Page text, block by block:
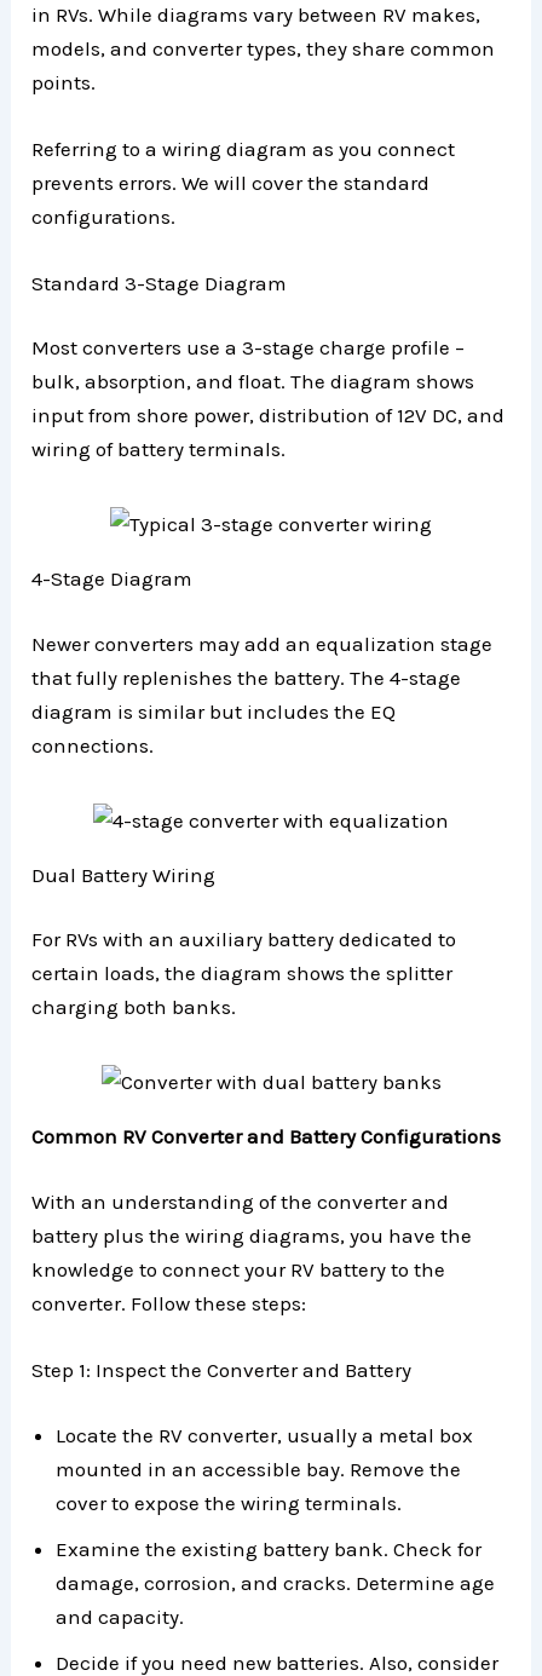
in RVs. While diagrams vary between RV makes,
models, and converter types, they share common
points.
Referring to a wiring diagram as you connect
prevents errors. We will cover the standard
configurations.
Standard 3-Stage Diagram
Most converters use a 3-stage charge profile –
bulk, absorption, and float. The diagram shows
input from shore power, distribution of 12V DC, and
wiring of battery terminals.
4-Stage Diagram
Newer converters may add an equalization stage
that fully replenishes the battery. The 4-stage
diagram is similar but includes the EQ
connections.
Dual Battery Wiring
For RVs with an auxiliary battery dedicated to
certain loads, the diagram shows the splitter
charging both banks.
Common RV Converter and Battery Configurations
With an understanding of the converter and
battery plus the wiring diagrams, you have the
knowledge to connect your RV battery to the
converter. Follow these steps:
Step 1: Inspect the Converter and Battery
Locate the RV converter, usually a metal box
mounted in an accessible bay. Remove the
cover to expose the wiring terminals.
Examine the existing battery bank. Check for
damage, corrosion, and cracks. Determine age
and capacity.
Decide if you need new batteries. Also, consider